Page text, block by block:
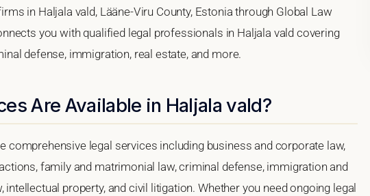
in Haljala vald, Lääne-Viru County, Estonia through Global Law
you with qualified legal professionals in Haljala vald covering
defense, immigration, real estate, and more.
Are Available in Haljala vald?
comprehensive legal services including business and corporate law,
family and matrimonial law, criminal defense, immigration and
property, and civil litigation. Whether you need ongoing legal